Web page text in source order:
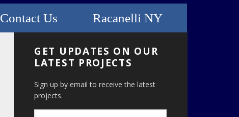
Contact Us Racanelli NY
GET UPDATES ON OUR
LATEST PROJECTS
Sign up by email to receive the latest
projects.